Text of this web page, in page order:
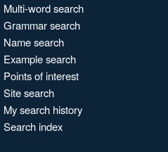
Multi-word search
Grammar search
Name search
Example search
Points of interest
Site search
My search history
Search index